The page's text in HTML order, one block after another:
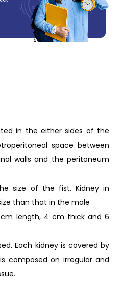
in the either sides of the
space between
walls and the peritoneum
size of the fist. Kidney in
than that in the male
cm length, 4 cm thick and 6
Each kidney is covered by
composed on irregular and